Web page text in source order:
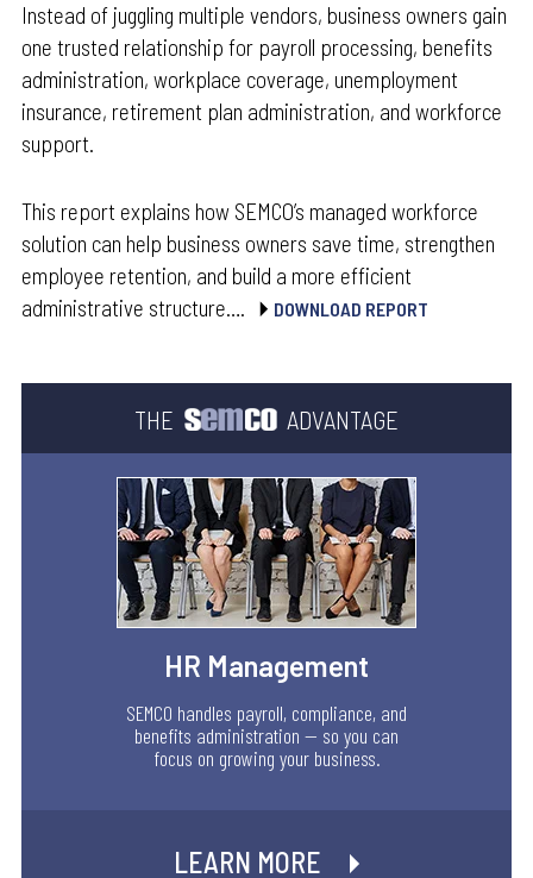
Instead of juggling multiple vendors, business owners gain
one trusted relationship for payroll processing, benefits
administration, workplace coverage, unemployment
insurance, retirement plan administration, and workforce
support.
This report explains how SEMCO’s managed workforce
solution can help business owners save time, strengthen
employee retention, and build a more efficient
administrative structure….
DOWNLOAD REPORT
THE ADVANTAGE
HR Management
SEMCO handles payroll, compliance, and
benefits administration — so you can
focus on growing your business.
LEARN MORE